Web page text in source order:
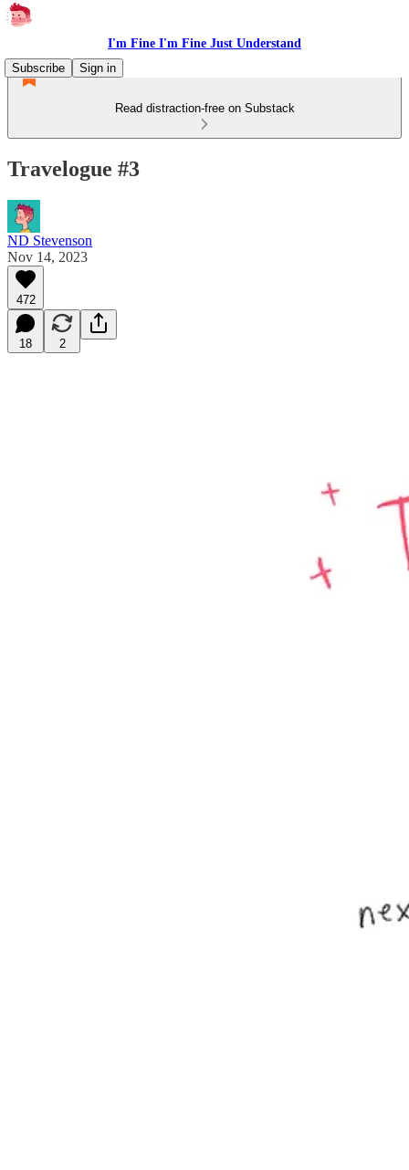
I'm Fine I'm Fine Just Understand
Subscribe
Sign in
Read distraction-free on Substack
Travelogue #3
ND Stevenson
Nov 14, 2023
472
18 2